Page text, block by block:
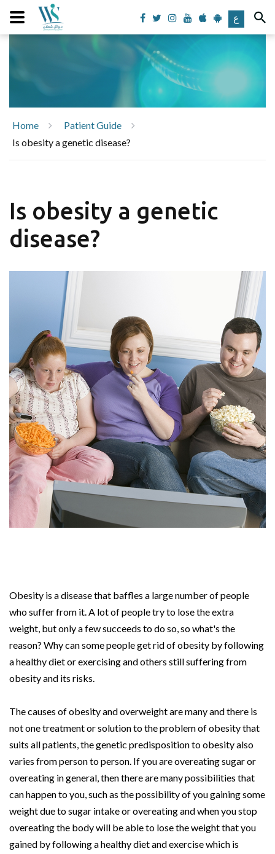
ع
Home
Patient Guide
Is obesity a genetic disease?
Is obesity a genetic
disease?
Obesity is a disease that baffles a large number of people
who suffer from it. A lot of people try to lose the extra
weight, but only a few succeeds to do so, so what's the
reason? Why can some people get rid of obesity by following
a healthy diet or exercising and others still suffering from
obesity and its risks.
The causes of obesity and overweight are many and there is
not one treatment or solution to the problem of obesity that
suits all patients, the genetic predisposition to obesity also
varies from person to person. If you are overeating sugar or
overeating in general, then there are many possibilities that
can happen to you, such as the possibility of you gaining some
weight due to sugar intake or overeating and when you stop
overeating the body will be able to lose the weight that you
gained by following a healthy diet and exercise which is